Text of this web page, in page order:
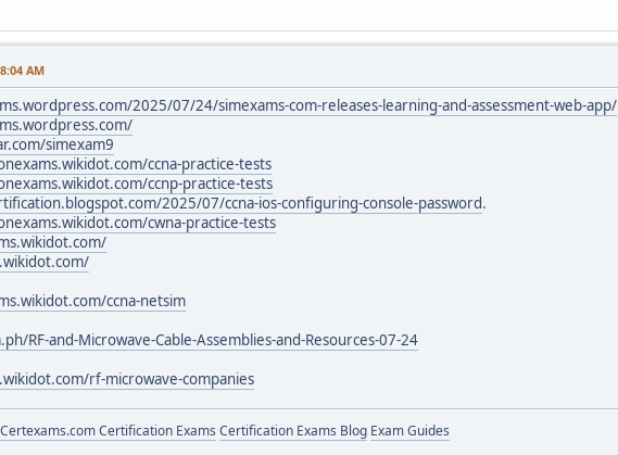
AM
2025/07/24/simexams-com-releases-learning-and-assessment-web-app/
simexam9
ccna-practice-tests
ccnp-practice-tests
2025/07/ccna-ios-configuring-console-password.
cwna-practice-tests
ccna-netsim
RF-and-Microwave-Cable-Assemblies-and-Resources-07-24
rf-microwave-companies
Certexams.com Certification Exams Certification Exams Blog Exam Guides